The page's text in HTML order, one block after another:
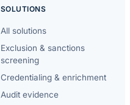
SOLUTIONS
All solutions
Exclusion & sanctions
screening
Credentialing & enrichment
Audit evidence